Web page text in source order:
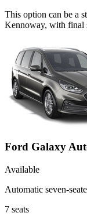
This option can be a
Kennoway, with final
Ford Galaxy
Available
Automatic seven-
7 seats